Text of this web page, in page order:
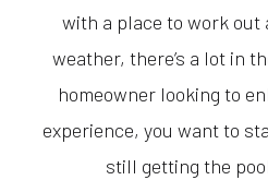
with a place to work out
weather, there’s a lot in
homeowner looking to
experience, you want to
still getting the